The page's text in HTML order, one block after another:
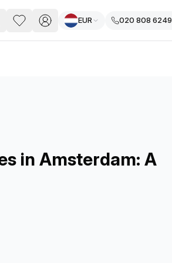
you work.
EUR 020 808 6249
in Amsterdam: A